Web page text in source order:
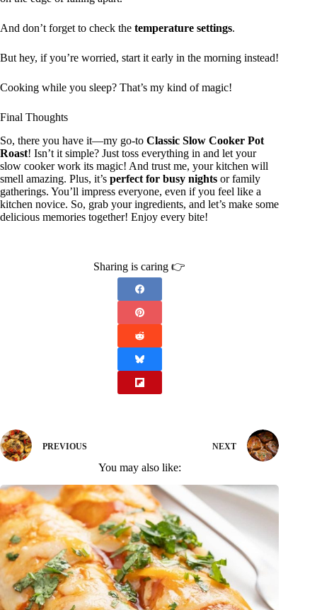
And don’t forget to check the temperature settings.
But hey, if you’re worried, start it early in the morning instead!
Cooking while you sleep? That’s my kind of magic!
Final Thoughts
So, there you have it—my go-to Classic Slow Cooker Pot
Roast! Isn’t it simple? Just toss everything in and let your
slow cooker work its magic! And trust me, your kitchen will
smell amazing. Plus, it’s perfect for busy nights or family
gatherings. You’ll impress everyone, even if you feel like a
kitchen novice. So, grab your ingredients, and let’s make some
delicious memories together! Enjoy every bite!
Sharing is caring 👉
PREVIOUS NEXT
You may also like: